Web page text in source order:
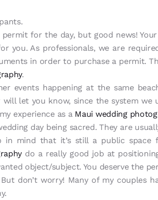
permit for the day, but good news!
you. As professionals, we are
in order to purchase a permit.
.
events happening at the same
let you know, since the system we
experience as a Maui wedding
day being sacred. They are
mind that it’s still a public space
do a really good job at
object/subject. You deserve the
don’t worry! Many of my couples